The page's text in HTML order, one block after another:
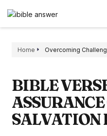
Home Overcoming
BIBLE
ASSURANCE
SALVATION